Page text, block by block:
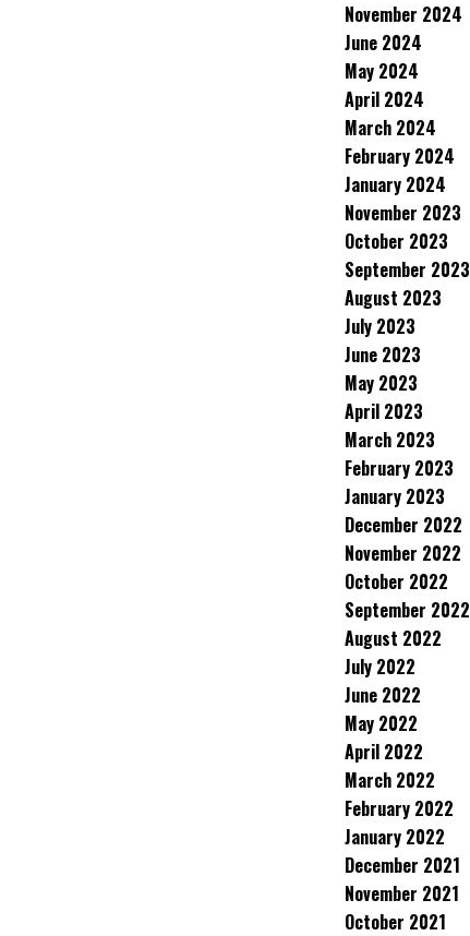
November 2024
June 2024
May 2024
April 2024
March 2024
February 2024
January 2024
November 2023
October 2023
September 2023
August 2023
July 2023
June 2023
May 2023
April 2023
March 2023
February 2023
January 2023
December 2022
November 2022
October 2022
September 2022
August 2022
July 2022
June 2022
May 2022
April 2022
March 2022
February 2022
January 2022
December 2021
November 2021
October 2021